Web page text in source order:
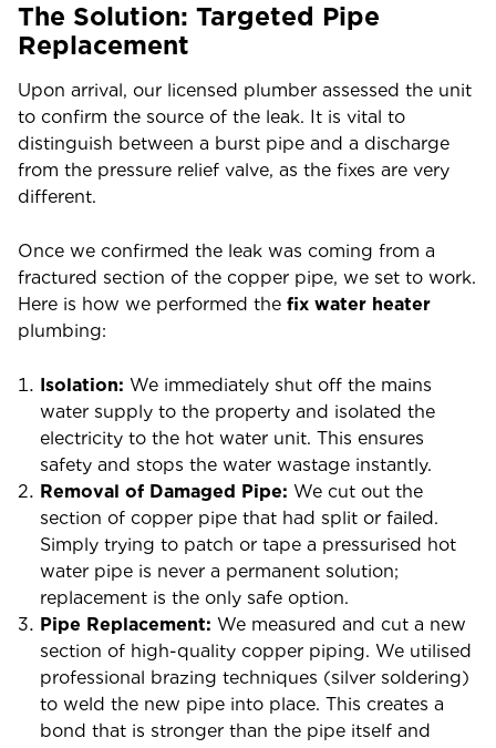
The Solution: Targeted Pipe
Replacement
Upon arrival, our licensed plumber assessed the unit
to confirm the source of the leak. It is vital to
distinguish between a burst pipe and a discharge
from the pressure relief valve, as the fixes are very
different.
Once we confirmed the leak was coming from a
fractured section of the copper pipe, we set to work.
Here is how we performed the fix water heater
plumbing:
Isolation: We immediately shut off the mains
water supply to the property and isolated the
electricity to the hot water unit. This ensures
safety and stops the water wastage instantly.
Removal of Damaged Pipe: We cut out the
section of copper pipe that had split or failed.
Simply trying to patch or tape a pressurised hot
water pipe is never a permanent solution;
replacement is the only safe option.
Pipe Replacement: We measured and cut a new
section of high-quality copper piping. We utilised
professional brazing techniques (silver soldering)
to weld the new pipe into place. This creates a
bond that is stronger than the pipe itself and